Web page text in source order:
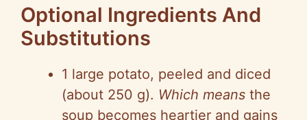
Optional Ingredients And
Substitutions
1 large potato, peeled and diced
(about 250 g). Which means the
soup becomes heartier and gains